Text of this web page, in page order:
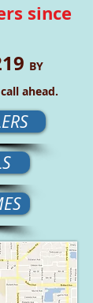
since
BY
ahead.